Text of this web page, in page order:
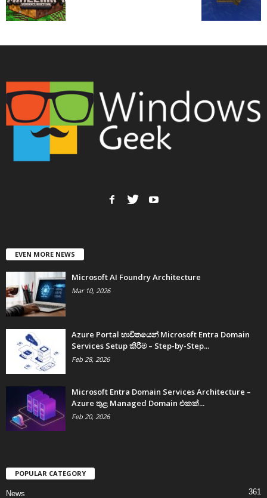
EVEN MORE NEWS
Microsoft AI Foundry Architecture
Mar 10, 2026
Azure Portal භාවිතයෙන් Microsoft Entra Domain
Services Setup කිරීම – Step-by-Step...
Feb 28, 2026
Microsoft Entra Domain Services Architecture –
Azure තුළ Managed Domain එකක්...
Feb 20, 2026
POPULAR CATEGORY
News 361